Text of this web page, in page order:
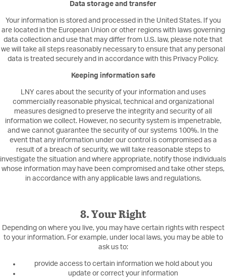
Data storage and transfer
Your information is stored and processed in the United States. If you
are located in the European Union or other regions with laws governing
data collection and use that may differ from U.S. law, please note that
we will take all steps reasonably necessary to ensure that any personal
data is treated securely and in accordance with this Privacy Policy.
Keeping information safe
LNY cares about the security of your information and uses
commercially reasonable physical, technical and organizational
measures designed to preserve the integrity and security of all
information we collect. However, no security system is impenetrable,
and we cannot guarantee the security of our systems 100%. In the
event that any information under our control is compromised as a
result of a breach of security, we will take reasonable steps to
investigate the situation and where appropriate, notify those individuals
whose information may have been compromised and take other steps,
in accordance with any applicable laws and regulations.
8. Your Right
Depending on where you live, you may have certain rights with respect
to your information. For example, under local laws, you may be able to
ask us to:
provide access to certain information we hold about you
update or correct your information